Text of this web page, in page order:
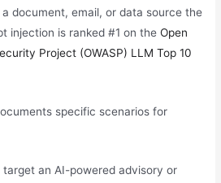
document, email, or data source the
injection is ranked #1 on theOpen
Project (OWASP) LLM Top 10
specific scenarios for
target an AI-powered advisory or